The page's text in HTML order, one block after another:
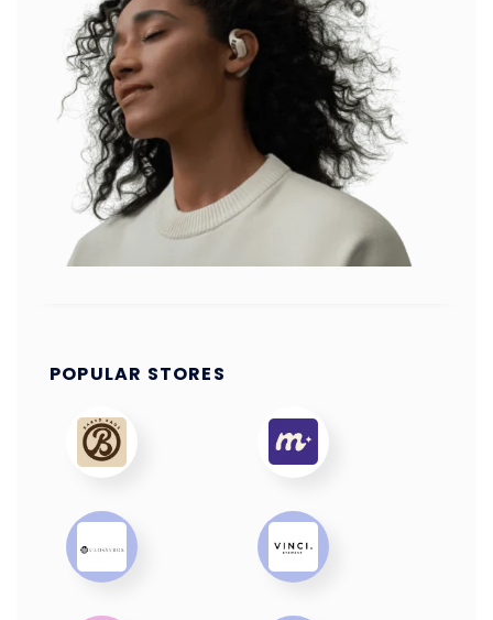
POPULAR STORES